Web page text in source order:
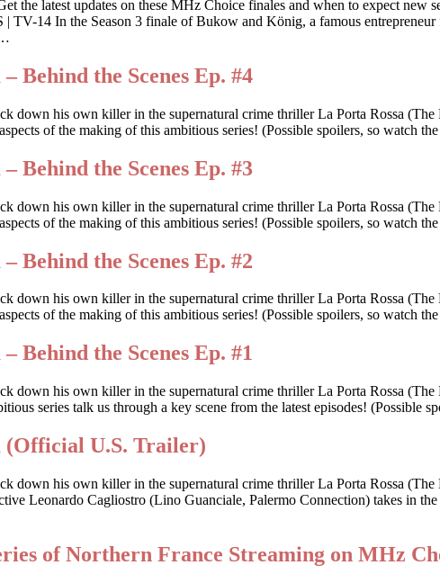
the latest updates on these MHz Choice finales and when to expect
14 In the Season 3 finale of Bukow and König, a famous entrepreneur
Behind the Scenes Ep. #4
down his own killer in the supernatural crime thriller La Porta Rossa
of the making of this ambitious series! (Possible spoilers, so watch
Behind the Scenes Ep. #3
down his own killer in the supernatural crime thriller La Porta Rossa
of the making of this ambitious series! (Possible spoilers, so watch
Behind the Scenes Ep. #2
down his own killer in the supernatural crime thriller La Porta Rossa
of the making of this ambitious series! (Possible spoilers, so watch
Behind the Scenes Ep. #1
down his own killer in the supernatural crime thriller La Porta Rossa
series talk us through a key scene from the latest episodes!
(Official U.S. Trailer)
down his own killer in the supernatural crime thriller La Porta Rossa
Leonardo Cagliostro (Lino Guanciale, Palermo Connection) takes in
of Northern France Streaming on MHz